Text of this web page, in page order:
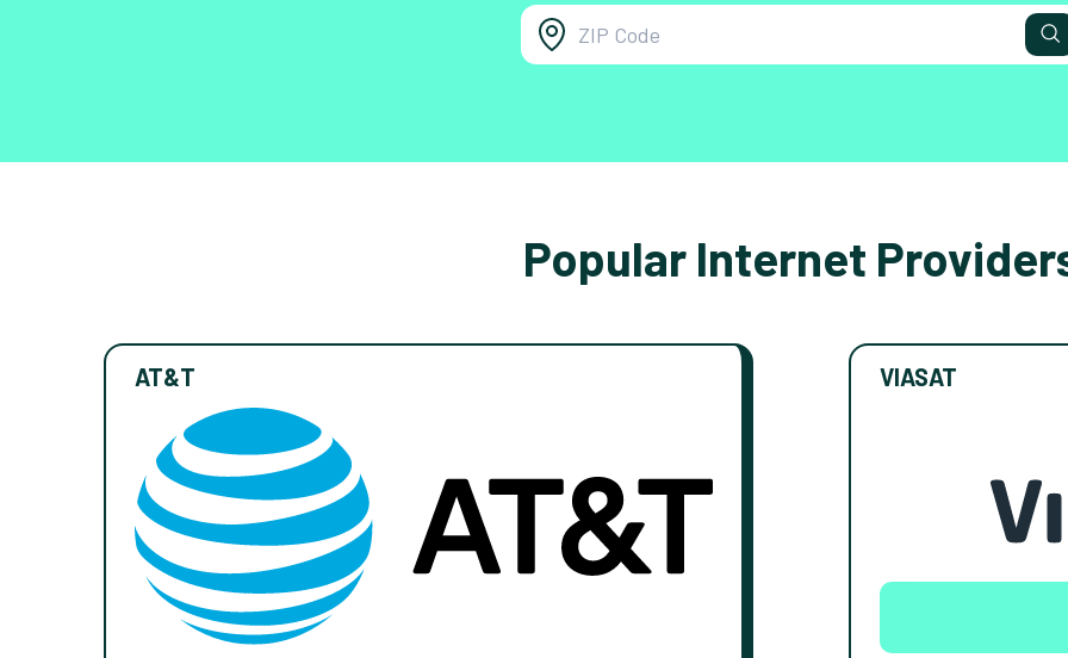
Popular Internet
AT&T VIASAT